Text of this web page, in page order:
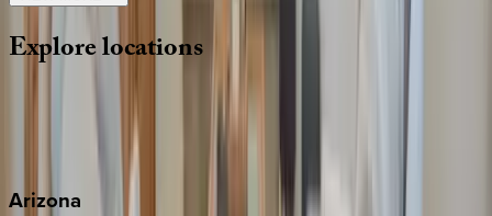
Explorelocations
Arizona